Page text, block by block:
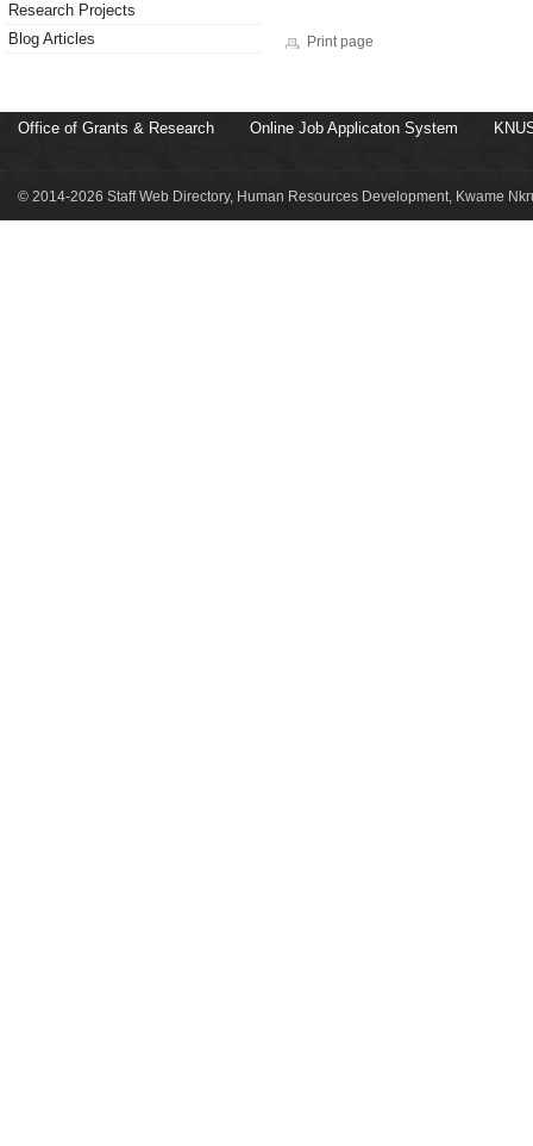
Research Projects
Blog Articles
Print page
Office of Grants & Research Online Job Applicaton System
© 2014-2026 Staff Web Directory, Human Resources Development, Kwame